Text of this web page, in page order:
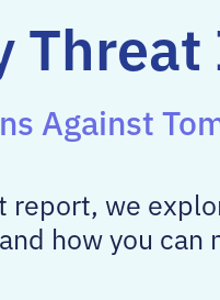
Against
we
how you